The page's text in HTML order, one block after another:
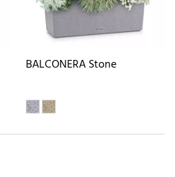
BALCONERA Stone